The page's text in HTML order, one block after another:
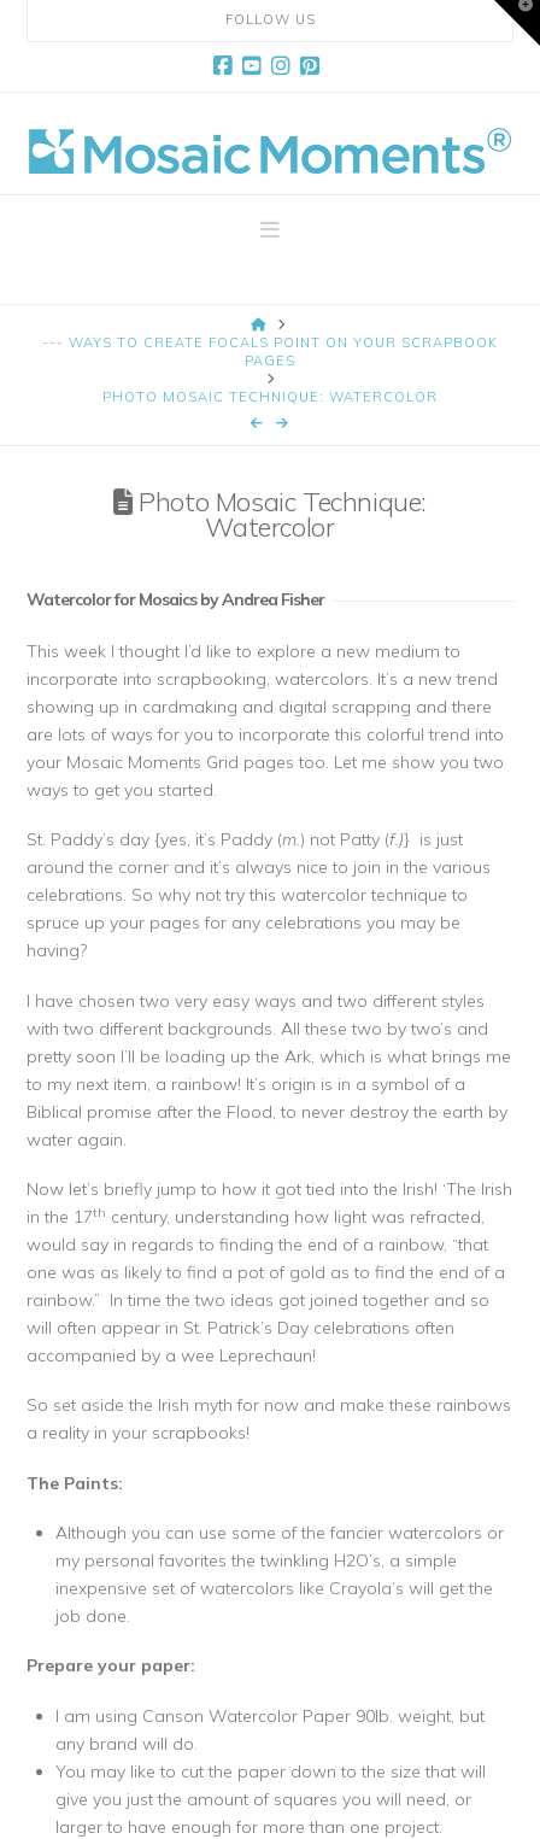
FOLLOW US
Mosaic
Moments
Layout
Navigation
HOME
--- WAYS TO CREATE FOCALS POINT ON YOUR SCRAPBOOK
PAGES
PHOTO MOSAIC TECHNIQUE: WATERCOLOR
Photo Mosaic Technique:
Watercolor
Watercolor for Mosaics by Andrea Fisher
This week I thought I’d like to explore a new medium to
incorporate into scrapbooking, watercolors. It’s a new trend
showing up in cardmaking and digital scrapping and there
are lots of ways for you to incorporate this colorful trend into
your Mosaic Moments Grid pages too. Let me show you two
ways to get you started.
St. Paddy’s day {yes, it’s Paddy (m.) not Patty (f.)} is just
around the corner and it’s always nice to join in the various
celebrations. So why not try this watercolor technique to
spruce up your pages for any celebrations you may be
having?
I have chosen two very easy ways and two different styles
with two different backgrounds. All these two by two’s and
pretty soon I’ll be loading up the Ark, which is what brings me
to my next item, a rainbow! It’s origin is in a symbol of a
Biblical promise after the Flood, to never destroy the earth by
water again.
Now let’s briefly jump to how it got tied into the Irish! ‘The Irish
in the 17th century, understanding how light was refracted,
would say in regards to finding the end of a rainbow, “that
one was as likely to find a pot of gold as to find the end of a
rainbow.” In time the two ideas got joined together and so
will often appear in St. Patrick’s Day celebrations often
accompanied by a wee Leprechaun!
So set aside the Irish myth for now and make these rainbows
a reality in your scrapbooks!
The Paints:
Although you can use some of the fancier watercolors or
my personal favorites the twinkling H2O’s, a simple
inexpensive set of watercolors like Crayola’s will get the
job done.
Prepare your paper:
I am using Canson Watercolor Paper 90lb. weight, but
any brand will do.
You may like to cut the paper down to the size that will
give you just the amount of squares you will need, or
larger to have enough for more than one project.